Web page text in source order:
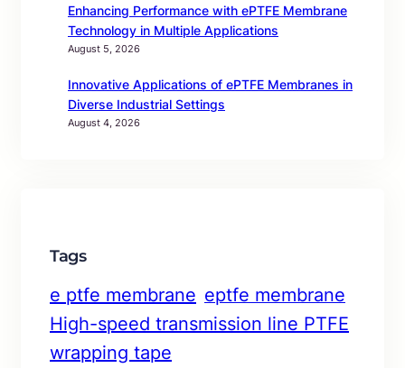
Enhancing Performance with ePTFE Membrane
Technology in Multiple Applications
August 5, 2026
Innovative Applications of ePTFE Membranes in
Diverse Industrial Settings
August 4, 2026
Tags
e ptfe membrane eptfe membrane
High-speed transmission line PTFE
wrapping tape